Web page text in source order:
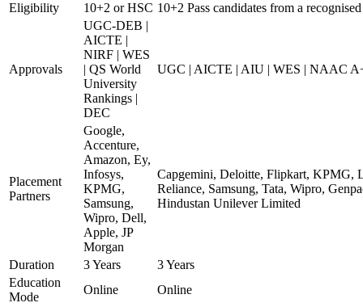
Eligibility
10+2 or HSC 10+2 Pass candidates from a
Approvals
UGC-DEB |
AICTE |
NIRF | WES
| QS World
University
Rankings |
DEC
UGC | AICTE | AIU | WES | NAAC
Placement
Partners
Google,
Accenture,
Amazon, Ey,
Infosys,
KPMG,
Samsung,
Wipro, Dell,
Apple, JP
Morgan
Capgemini, Deloitte, Flipkart, KPMG,
Reliance, Samsung, Tata, Wipro,
Hindustan Unilever Limited
Duration 3 Years
3 Years
Education
Mode
Online Online